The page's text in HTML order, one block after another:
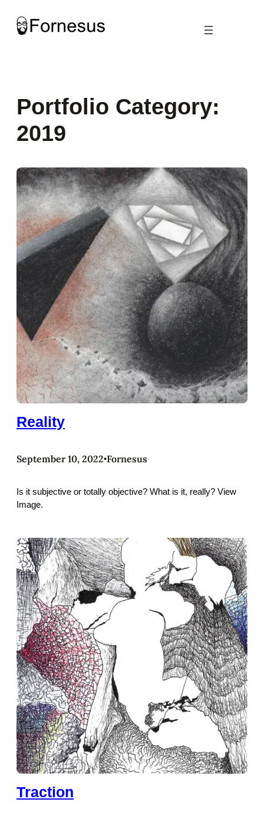
content
Portfolio Category:
2019
Reality
September 10, 2022•Fornesus
Is it subjective or totally objective? What is it, really? View
Image.
Traction